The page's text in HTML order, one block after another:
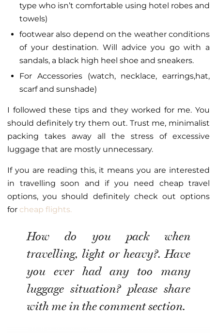
type who isn’t comfortable using hotel robes and
towels)
footwear also depend on the weather conditions
of your destination. Will advice you go with a
sandals, a black high heel shoe and sneakers.
For Accessories (watch, necklace, earrings,hat,
scarf and sunshade)
I followed these tips and they worked for me. You
should definitely try them out. Trust me, minimalist
packing takes away all the stress of excessive
luggage that are mostly unnecessary.
If you are reading this, it means you are interested
in travelling soon and if you need cheap travel
options, you should definitely check out options
for cheap flights.
How do you pack when
travelling, light or heavy?. Have
you ever had any too many
luggage situation? please share
with me in the comment section.